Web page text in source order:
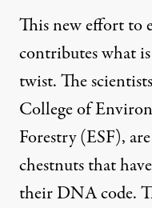
This new effort to
contributes what
twist. The
College of
Forestry(ESF),
chestnuts that
their DNA code.